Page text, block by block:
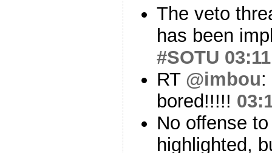
The veto
has been
#SOTU
RT @imbou:
bored!!!!!
No offense
highlighted,